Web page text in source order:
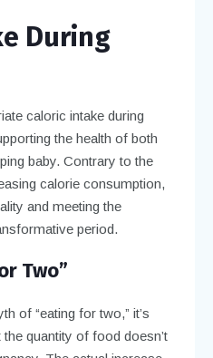
During
caloric intake during
the health of both
baby. Contrary to the
calorie consumption,
and meeting the
period.
Two”
of “eating for two,” it’s
quantity of food doesn’t